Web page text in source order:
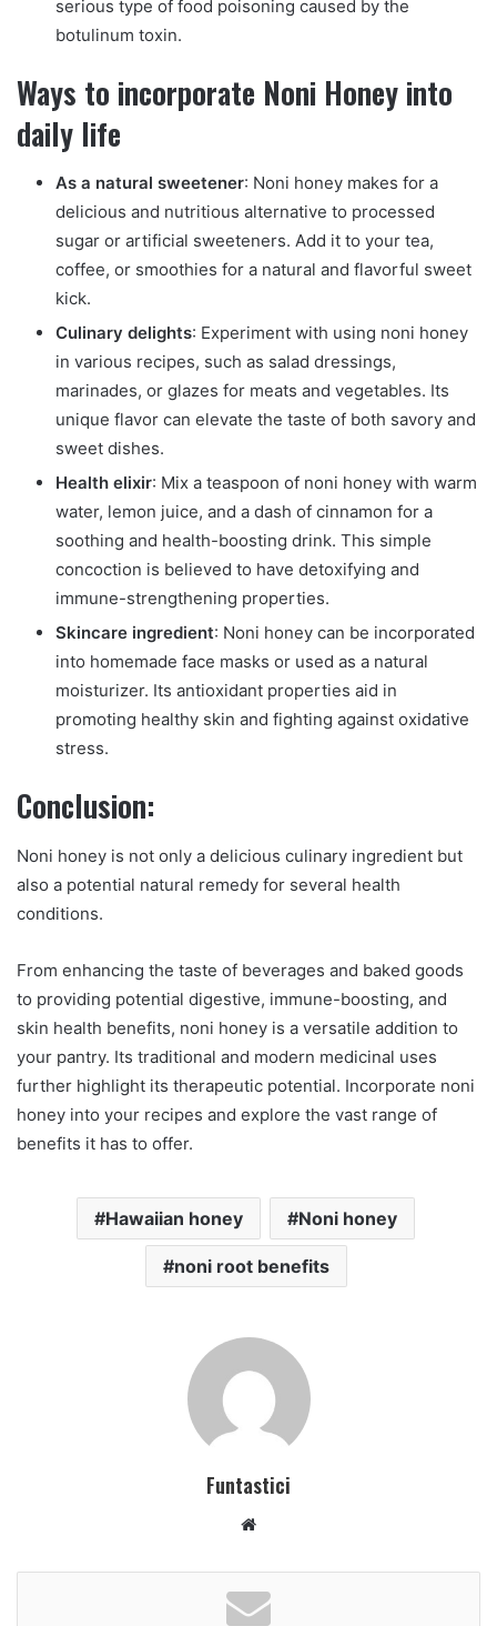
serious type of food poisoning caused by the
botulinum toxin.
Ways to incorporate Noni Honey into
daily life
As a natural sweetener: Noni honey makes for a
delicious and nutritious alternative to processed
sugar or artificial sweeteners. Add it to your tea,
coffee, or smoothies for a natural and flavorful sweet
kick.
Culinary delights: Experiment with using noni honey
in various recipes, such as salad dressings,
marinades, or glazes for meats and vegetables. Its
unique flavor can elevate the taste of both savory and
sweet dishes.
Health elixir: Mix a teaspoon of noni honey with warm
water, lemon juice, and a dash of cinnamon for a
soothing and health-boosting drink. This simple
concoction is believed to have detoxifying and
immune-strengthening properties.
Skincare ingredient: Noni honey can be incorporated
into homemade face masks or used as a natural
moisturizer. Its antioxidant properties aid in
promoting healthy skin and fighting against oxidative
stress.
Conclusion:
Noni honey is not only a delicious culinary ingredient but
also a potential natural remedy for several health
conditions.
From enhancing the taste of beverages and baked goods
to providing potential digestive, immune-boosting, and
skin health benefits, noni honey is a versatile addition to
your pantry. Its traditional and modern medicinal uses
further highlight its therapeutic potential. Incorporate noni
honey into your recipes and explore the vast range of
benefits it has to offer.
Hawaiian honey Noni honey
noni root benefits
Funtastici
Website